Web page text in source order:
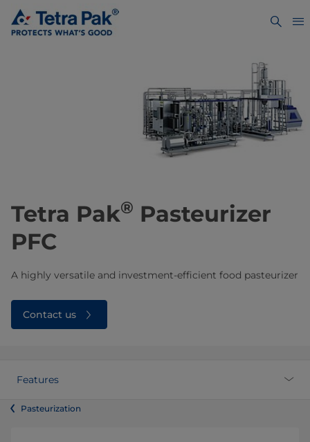
Tetra Pak® Pasteurizer
PFC
A highly versatile and investment-efficient food pasteurizer
Contact us
Features
Pasteurization